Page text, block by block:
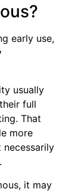
early use,
usually
full
That
more
it may